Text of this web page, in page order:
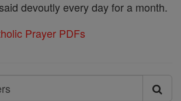
devoutly every day for a month.
Prayer PDFs